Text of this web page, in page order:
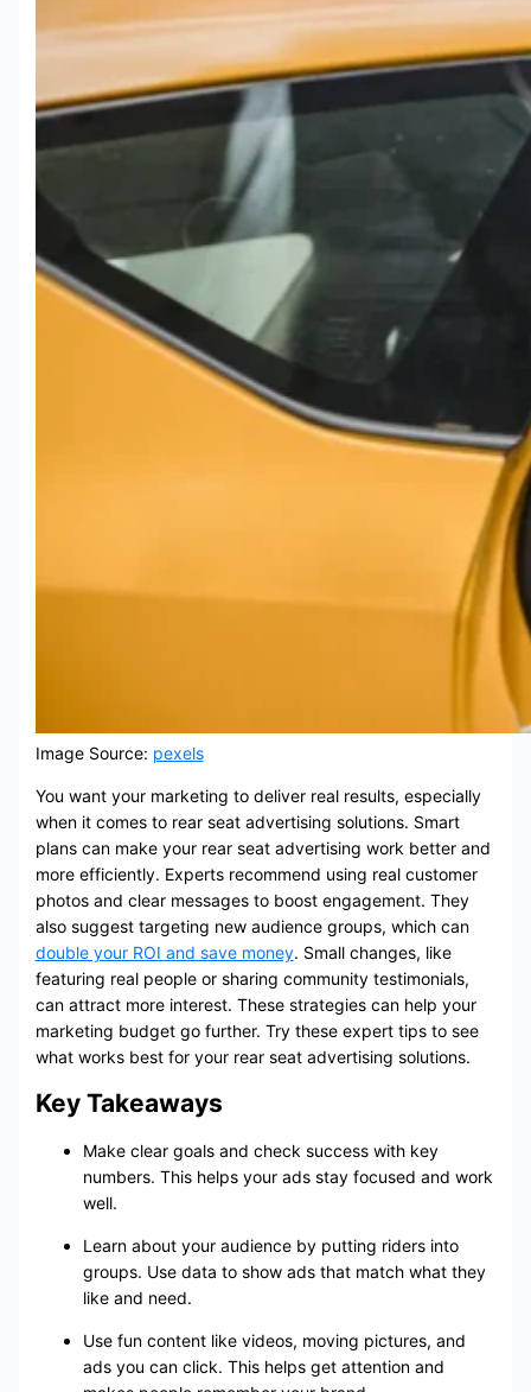
Image Source: pexels
You want your marketing to deliver real results, especially
when it comes to rear seat advertising solutions. Smart
plans can make your rear seat advertising work better and
more efficiently. Experts recommend using real customer
photos and clear messages to boost engagement. They
also suggest targeting new audience groups, which can
double your ROI and save money. Small changes, like
featuring real people or sharing community testimonials,
can attract more interest. These strategies can help your
marketing budget go further. Try these expert tips to see
what works best for your rear seat advertising solutions.
Key Takeaways
Make clear goals and check success with key
numbers. This helps your ads stay focused and work
well.
Learn about your audience by putting riders into
groups. Use data to show ads that match what they
like and need.
Use fun content like videos, moving pictures, and
ads you can click. This helps get attention and